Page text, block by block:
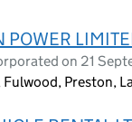
POWER
on 21
Preston,